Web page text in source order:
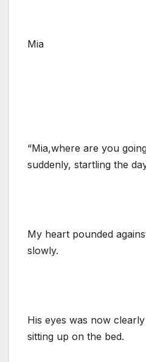
Mia
“Mia,where are you
suddenly, startling the
My heart pounded
slowly.
His eyes was now
sitting up on the bed.